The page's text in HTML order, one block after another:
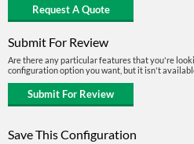
Submit For Review
Are there any particular features that you're
configuration option you want, but it isn't
Save This Configuration